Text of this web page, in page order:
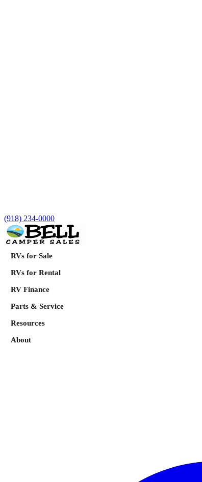
(918) 234-0000
RVs for Sale
RVs for Rental
RV Finance
Parts & Service
Resources
About